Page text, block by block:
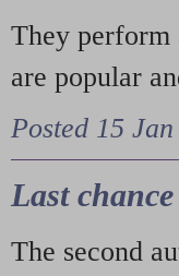
They perform
are popular
Posted 15
Last
The second